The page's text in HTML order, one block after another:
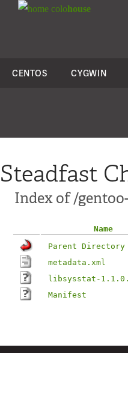
colohouse
CENTOS CYGWIN
Steadfast
Index of /
Name
Parent Directory
metadata.xml
libsysstat-
Manifest